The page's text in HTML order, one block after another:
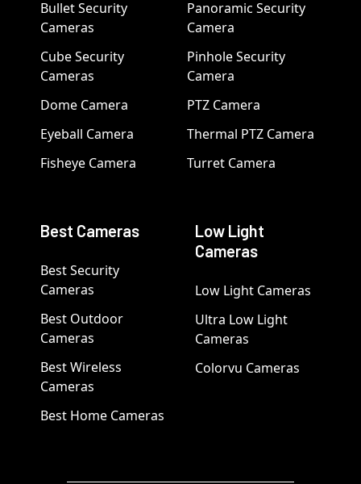
Bullet Security
Cameras
Cube Security
Cameras
Dome Camera
Eyeball Camera
Fisheye Camera
Panoramic Security
Camera
Pinhole Security
Camera
PTZ Camera
Thermal PTZ Camera
Turret Camera
Best Cameras
Best Security
Cameras
Best Outdoor
Cameras
Best Wireless
Cameras
Best Home Cameras
Low Light
Cameras
Low Light Cameras
Ultra Low Light
Cameras
Colorvu Cameras